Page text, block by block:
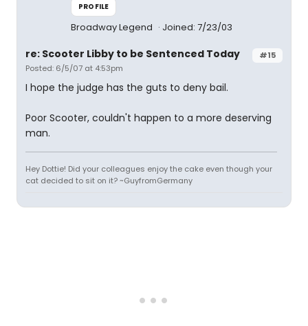
PROFILE
Broadway Legend Joined: 7/23/03
#15
re: Scooter Libby to be Sentenced Today
Posted: 6/5/07 at 4:53pm
I hope the judge has the guts to deny bail.
Poor Scooter, couldn't happen to a more deserving
man.
Hey Dottie! Did your colleagues enjoy the cake even though your
cat decided to sit on it? ~GuyfromGermany